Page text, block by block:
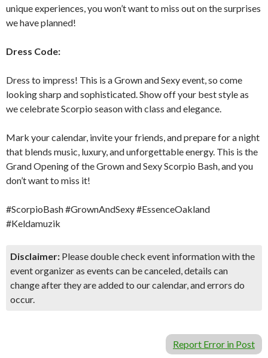
unique experiences, you won’t want to miss out on the surprises
we have planned!
Dress Code:
Dress to impress! This is a Grown and Sexy event, so come
looking sharp and sophisticated. Show off your best style as
we celebrate Scorpio season with class and elegance.
Mark your calendar, invite your friends, and prepare for a night
that blends music, luxury, and unforgettable energy. This is the
Grand Opening of the Grown and Sexy Scorpio Bash, and you
don’t want to miss it!
#ScorpioBash #GrownAndSexy #EssenceOakland
#Keldamuzik
Disclaimer: Please double check event information with the
event organizer as events can be canceled, details can
change after they are added to our calendar, and errors do
occur.
Report Error in Post